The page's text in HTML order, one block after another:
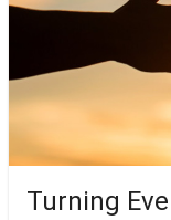
Turning